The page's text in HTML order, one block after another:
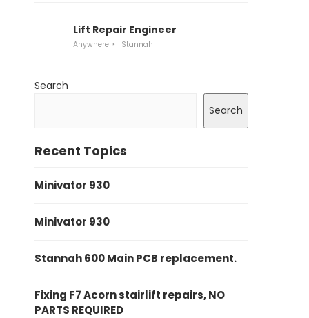
Lift Repair Engineer
Anywhere Stannah
Search
Search
Recent Topics
Minivator 930
Minivator 930
Stannah 600 Main PCB replacement.
Fixing F7 Acorn stairlift repairs, NO
PARTS REQUIRED